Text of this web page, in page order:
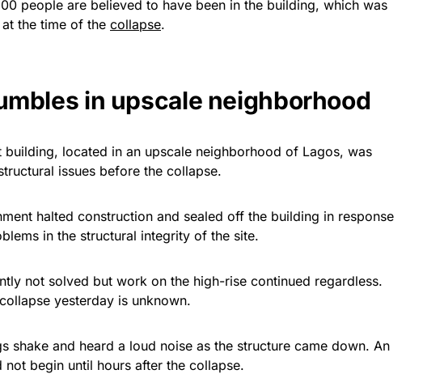
people are believed to have been in the building, which was
the time of the collapse.
in upscale neighborhood
building, located in an upscale neighborhood of Lagos, was
issues before the collapse.
halted construction and sealed off the building in response
in the structural integrity of the site.
not solved but work on the high-rise continued regardless.
yesterday is unknown.
shake and heard a loud noise as the structure came down. An
begin until hours after the collapse.